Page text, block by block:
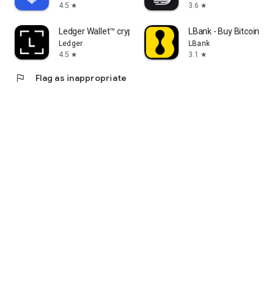
4.5 star
3.6 star
Ledger Wallet™ crypto app
Ledger
4.5 star
LBank - Buy Bitcoin &
LBank
3.1
star
flag Flag as inappropriate